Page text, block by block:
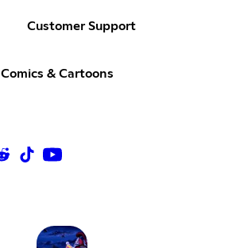
Customer Support
Comics & Cartoons